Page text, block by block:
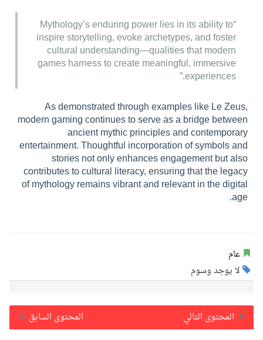
“Mythology’s enduring power lies in its ability to
inspire storytelling, evoke archetypes, and foster
cultural understanding—qualities that modern
games harness to create meaningful, immersive
experiences.”
As demonstrated through examples like Le Zeus,
modern gaming continues to serve as a bridge between
ancient mythic principles and contemporary
entertainment. Thoughtful incorporation of symbols and
stories not only enhances engagement but also
contributes to cultural literacy, ensuring that the legacy
of mythology remains vibrant and relevant in the digital
age.
عام
لا يوجد وسوم
المحتوى السابق
المحتوى التالي